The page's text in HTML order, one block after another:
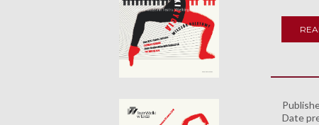
Date